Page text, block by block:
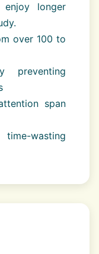
enjoy longer
over 100 to
preventing
span
wasting